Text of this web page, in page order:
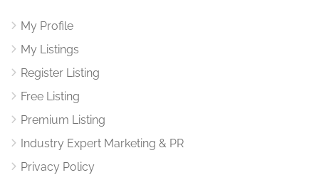
My Profile
My Listings
Register Listing
Free Listing
Premium Listing
Industry Expert Marketing & PR
Privacy Policy